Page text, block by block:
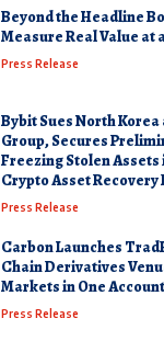
Beyond the Headline
Measure Real Value at
Press Release
Bybit Sues North Korea
Group, Secures
Freezing Stolen
Crypto Asset
Press Release
Carbon Launches
Chain Derivatives
Markets in One Account
Press Release